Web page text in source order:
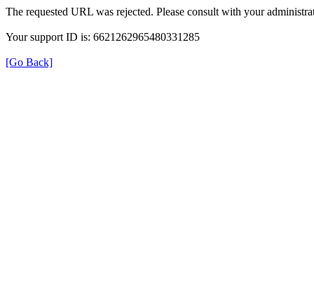
The requested URL was rejected. Please consult with your
Your support ID is: 6621262965480331285
[Go Back]